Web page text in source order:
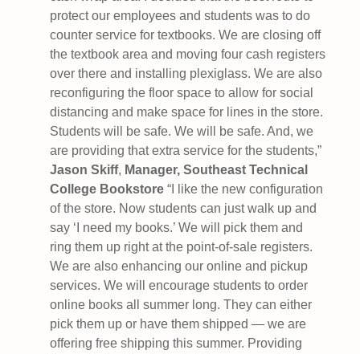
protect our employees and students was to do
counter service for textbooks. We are closing off
the textbook area and moving four cash registers
over there and installing plexiglass. We are also
reconfiguring the floor space to allow for social
distancing and make space for lines in the store.
Students will be safe. We will be safe. And, we
are providing that extra service for the students,”
Jason Skiff, Manager, Southeast Technical
College Bookstore“I like the new configuration
of the store. Now students can just walk up and
say ‘I need my books.’ We will pick them and
ring them up right at the point-of-sale registers.
We are also enhancing our online and pickup
services. We will encourage students to order
online books all summer long. They can either
pick them up or have them shipped — we are
offering free shipping this summer. Providing